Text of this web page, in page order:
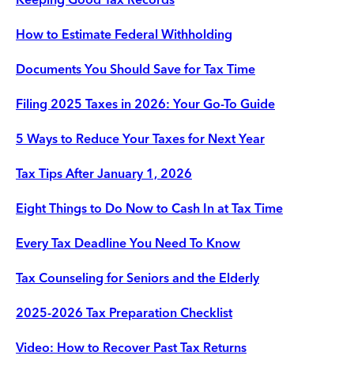
How to Estimate Federal Withholding
Documents You Should Save for Tax Time
Filing 2025 Taxes in 2026: Your Go-To Guide
5 Ways to Reduce Your Taxes for Next Year
Tax Tips After January 1, 2026
Eight Things to Do Now to Cash In at Tax Time
Every Tax Deadline You Need To Know
Tax Counseling for Seniors and the Elderly
2025-2026 Tax Preparation Checklist
Video: How to Recover Past Tax Returns